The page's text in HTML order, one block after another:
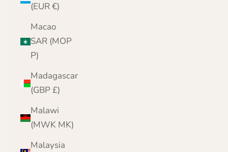
(EUR €)
Macao
SAR (MOP
P)
Madagascar
(GBP £)
Malawi
(MWK MK)
Malaysia